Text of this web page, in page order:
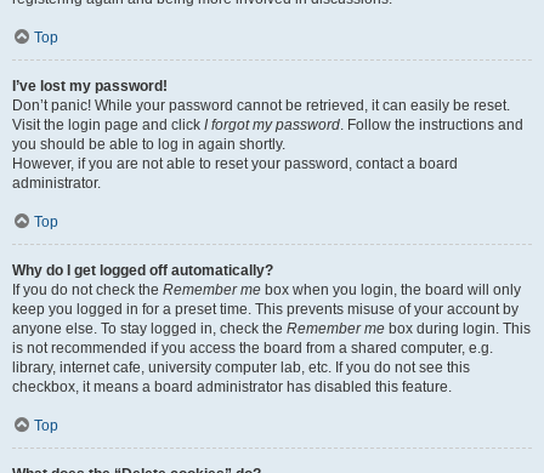
Top
I’ve lost my password!
Don’t panic! While your password cannot be retrieved, it can easily be reset.
Visit the login page and click I forgot my password. Follow the instructions and
you should be able to log in again shortly.
However, if you are not able to reset your password, contact a board
administrator.
Top
Why do I get logged off automatically?
If you do not check the Remember me box when you login, the board will only
keep you logged in for a preset time. This prevents misuse of your account by
anyone else. To stay logged in, check the Remember me box during login. This
is not recommended if you access the board from a shared computer, e.g.
library, internet cafe, university computer lab, etc. If you do not see this
checkbox, it means a board administrator has disabled this feature.
Top